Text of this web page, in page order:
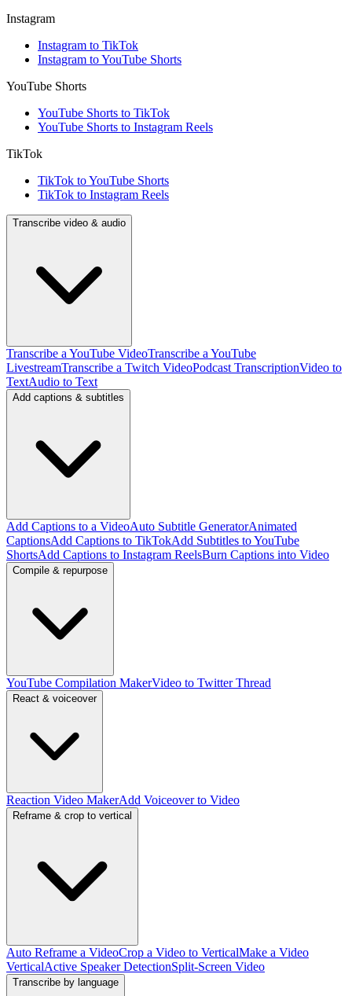
Instagram
Instagram to TikTok
Instagram to YouTube Shorts
YouTube Shorts
YouTube Shorts to TikTok
YouTube Shorts to Instagram Reels
TikTok
TikTok to YouTube Shorts
TikTok to Instagram Reels
Transcribe video & audio
Transcribe a YouTube VideoTranscribe a YouTube
LivestreamTranscribe a Twitch VideoPodcast TranscriptionVideo to
TextAudio to Text
Add captions & subtitles
Add Captions to a VideoAuto Subtitle GeneratorAnimated
CaptionsAdd Captions to TikTokAdd Subtitles to YouTube
ShortsAdd Captions to Instagram ReelsBurn Captions into Video
Compile & repurpose
YouTube Compilation MakerVideo to Twitter Thread
React & voiceover
Reaction Video MakerAdd Voiceover to Video
Reframe & crop to vertical
Auto Reframe a VideoCrop a Video to VerticalMake a Video
VerticalActive Speaker DetectionSplit-Screen Video
Transcribe by language